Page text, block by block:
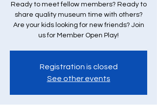
Ready to meet fellow members? Ready to
share quality museum time with others?
Are your kids looking for new friends? Join
us for Member Open Play!
Registration is closed
See other events